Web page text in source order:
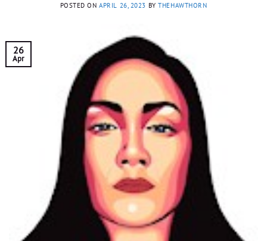
POSTED ONAPRIL 26, 2023 BYTHEHAWTHORN
26
Apr